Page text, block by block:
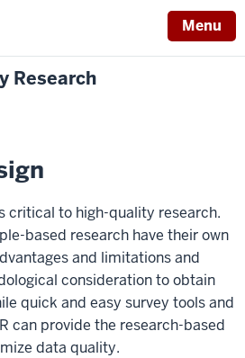
Menu
Research
critical to high-quality research.
based research have their own
and limitations and
consideration to obtain
quick and easy survey tools and
can provide the research-based
data quality.